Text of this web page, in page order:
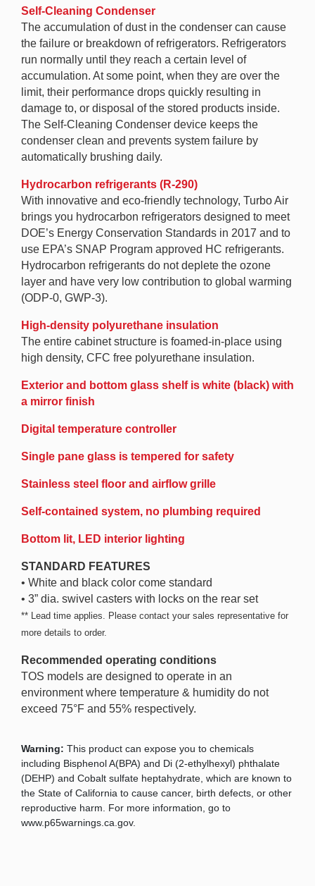
Self-Cleaning Condenser
The accumulation of dust in the condenser can cause
the failure or breakdown of refrigerators. Refrigerators
run normally until they reach a certain level of
accumulation. At some point, when they are over the
limit, their performance drops quickly resulting in
damage to, or disposal of the stored products inside.
The Self-Cleaning Condenser device keeps the
condenser clean and prevents system failure by
automatically brushing daily.
Hydrocarbon refrigerants (R-290)
With innovative and eco-friendly technology, Turbo Air
brings you hydrocarbon refrigerators designed to meet
DOE’s Energy Conservation Standards in 2017 and to
use EPA’s SNAP Program approved HC refrigerants.
Hydrocarbon refrigerants do not deplete the ozone
layer and have very low contribution to global warming
(ODP-0, GWP-3).
High-density polyurethane insulation
The entire cabinet structure is foamed-in-place using
high density, CFC free polyurethane insulation.
Exterior and bottom glass shelf is white (black) with
a mirror finish
Digital temperature controller
Single pane glass is tempered for safety
Stainless steel floor and airflow grille
Self-contained system, no plumbing required
Bottom lit, LED interior lighting
STANDARD FEATURES
• White and black color come standard
• 3” dia. swivel casters with locks on the rear set
** Lead time applies. Please contact your sales representative for
more details to order.
Recommended operating conditions
TOS models are designed to operate in an
environment where temperature & humidity do not
exceed 75°F and 55% respectively.
Warning: This product can expose you to chemicals
including Bisphenol A(BPA) and Di (2-ethylhexyl) phthalate
(DEHP) and Cobalt sulfate heptahydrate, which are known to
the State of California to cause cancer, birth defects, or other
reproductive harm. For more information, go to
www.p65warnings.ca.gov.